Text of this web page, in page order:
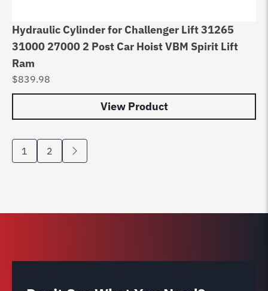
Hydraulic Cylinder for Challenger Lift 31265
31000 27000 2 Post Car Hoist VBM Spirit Lift
Ram
$839.98
View Product
1 2